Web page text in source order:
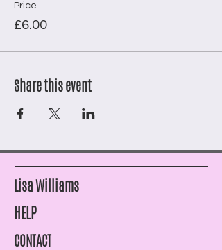
Price
£6.00
Share this event
Lisa Williams
HELP
CONTACT